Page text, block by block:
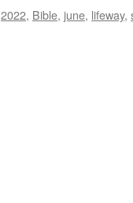
2022, Bible, june, lifeway,